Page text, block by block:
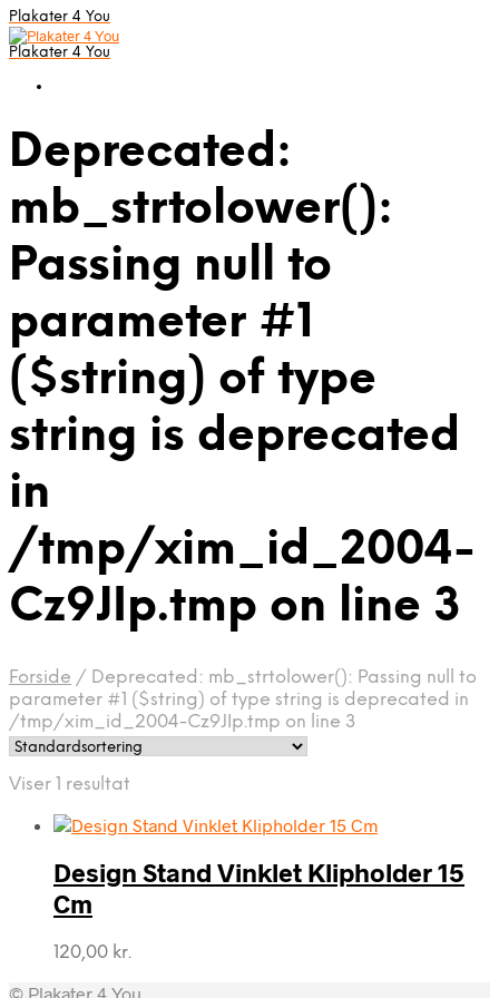
Plakater 4 You
Plakater 4 You
Deprecated:
mb_strtolower():
Passing null to
parameter #1
($string) of type
string is deprecated
in
/tmp/xim_id_2004-
Cz9JIp.tmp on line 3
Forside / Deprecated: mb_strtolower(): Passing null to
parameter #1 ($string) of type string is deprecated in
/tmp/xim_id_2004-Cz9JIp.tmp on line 3
Viser 1 resultat
Design Stand Vinklet Klipholder 15
Cm
120,00 kr.
© Plakater 4 You